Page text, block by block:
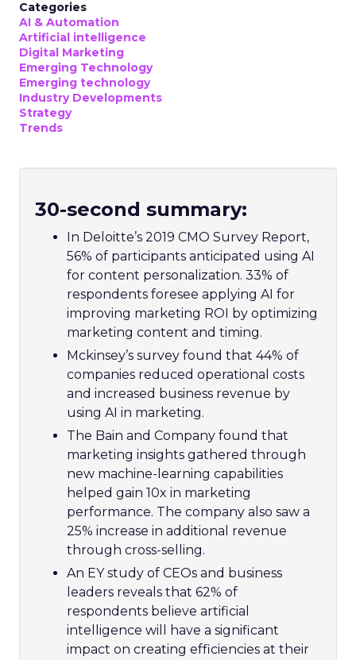
Categories
AI & Automation
Artificial intelligence
Digital Marketing
Emerging Technology
Emerging technology
Industry Developments
Strategy
Trends
30-second summary:
In Deloitte’s 2019 CMO Survey Report,
56% of participants anticipated using AI
for content personalization. 33% of
respondents foresee applying AI for
improving marketing ROI by optimizing
marketing content and timing.
Mckinsey’s survey found that 44% of
companies reduced operational costs
and increased business revenue by
using AI in marketing.
The Bain and Company found that
marketing insights gathered through
new machine-learning capabilities
helped gain 10x in marketing
performance. The company also saw a
25% increase in additional revenue
through cross-selling.
An EY study of CEOs and business
leaders reveals that 62% of
respondents believe artificial
intelligence will have a significant
impact on creating efficiencies at their